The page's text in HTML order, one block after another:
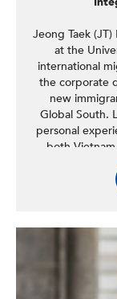
Jeong Taek
at the
international
the corporate
new
Global South.
personal
both
develop
across
forthcoming
Vietnam,
Korean-